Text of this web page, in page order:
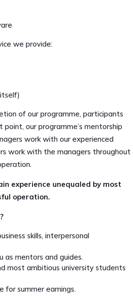
we provide:
of our programme, participants
our programme’s mentorship
work with our experienced
work with the managers throughout
experience unequaled by most
operation.
skills, interpersonal
as mentors and guides.
most ambitious university students
for summer earnings.